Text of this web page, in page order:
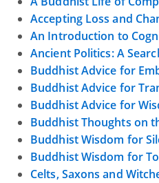
Accepting Loss and
An Introduction to
Ancient Politics: A
Buddhist Advice for
Buddhist Advice for
Buddhist Advice for
Buddhist Thoughts on
Buddhist Wisdom for
Buddhist Wisdom for
Celts, Saxons and